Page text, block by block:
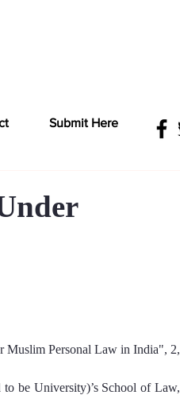
Submit Here
Muslim Personal Law in India", 2,
be University)’s School of Law,